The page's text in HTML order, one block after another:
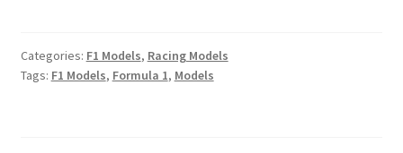
Leclerc
16
Categories: F1 Models, Racing Models
Tags: F1 Models, Formula 1, Models